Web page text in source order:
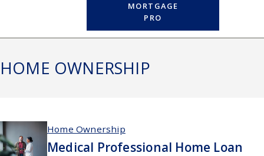
MORTGAGE
PRO
HOME OWNERSHIP
Home Ownership
Medical Professional Home Loan